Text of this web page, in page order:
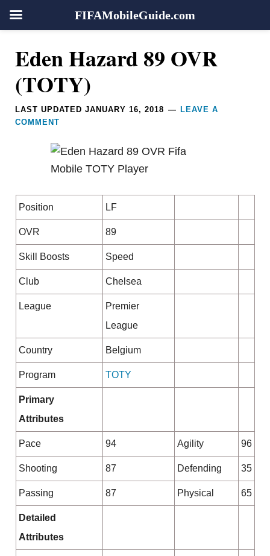
navigation
content
sidebar
Eden Hazard 89 OVR
(TOTY)
LAST UPDATEDJANUARY 16, 2018
LEAVE A
COMMENT
Position LF
OVR 89
Skill Boosts Speed
Club Chelsea
League
Premier
League
Country Belgium
Program TOTY
Primary
Attributes
Pace 94 Agility 96
Shooting 87 Defending 35
Passing 87 Physical 65
Detailed
Attributes
Reader
Interactions
FIFAMobileGuide.com